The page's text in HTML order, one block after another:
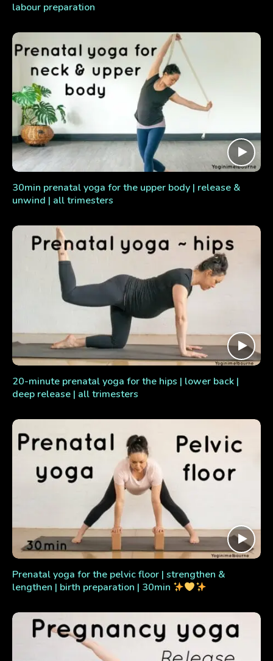
labour preparation
30min prenatal yoga for the upper body | release &
unwind | all trimesters
20-minute prenatal yoga for the hips | lower back |
deep release | all trimesters
Prenatal yoga for the pelvic floor | strengthen &
lengthen | birth preparation | 30min